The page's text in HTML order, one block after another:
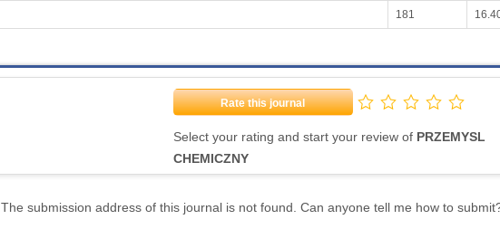
181
Rate this journal
Select your rating and start your review of PRZEMYSL
CHEMICZNY
The submission address of this journal is not found. Can anyone tell me how to